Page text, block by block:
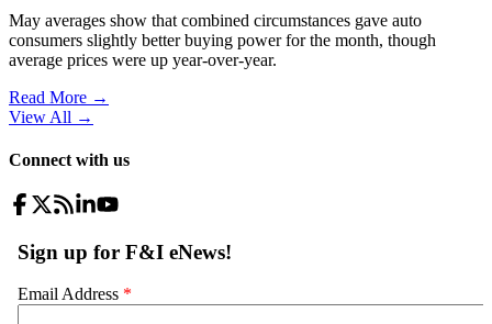
May averages show that combined circumstances gave auto
consumers slightly better buying power for the month, though
average prices were up year-over-year.
Read More →
View All →
Connect with us